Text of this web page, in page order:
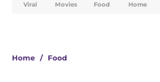
Viral Movies Food Home
Home / Food